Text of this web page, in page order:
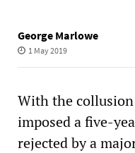
George Marlowe
1 May 2019
With the collusion
imposed a five-
rejected by a